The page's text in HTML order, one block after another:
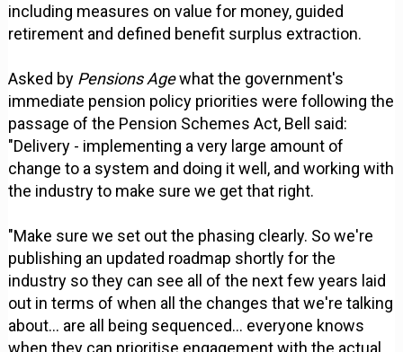
including measures on value for money, guided
retirement and defined benefit surplus extraction.
Asked by Pensions Agewhat the government's
immediate pension policy priorities were following the
passage of the Pension Schemes Act, Bell said:
"Delivery - implementing a very large amount of
change to a system and doing it well, and working with
the industry to make sure we get that right.
"Make sure we set out the phasing clearly. So we're
publishing an updated roadmap shortly for the
industry so they can see all of the next few years laid
out in terms of when all the changes that we're talking
about... are all being sequenced... everyone knows